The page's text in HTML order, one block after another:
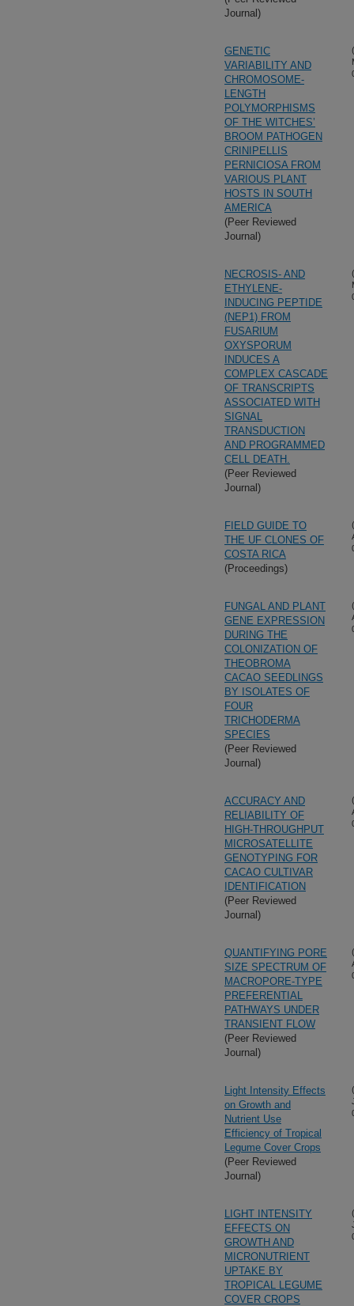
Journal)
GENETIC
VARIABILITY AND
CHROMOSOME-
LENGTH
POLYMORPHISMS
OF THE WITCHES’
BROOM PATHOGEN
CRINIPELLIS
PERNICIOSA FROM
VARIOUS PLANT
HOSTS IN SOUTH
AMERICA
(Peer Reviewed
Journal)
NECROSIS- AND
ETHYLENE-
INDUCING PEPTIDE
(NEP1) FROM
FUSARIUM
OXYSPORUM
INDUCES A
COMPLEX CASCADE
OF TRANSCRIPTS
ASSOCIATED WITH
SIGNAL
TRANSDUCTION
AND PROGRAMMED
CELL DEATH.
(Peer Reviewed
Journal)
FIELD GUIDE TO
THE UF CLONES OF
COSTA RICA
(Proceedings)
FUNGAL AND PLANT
GENE EXPRESSION
DURING THE
COLONIZATION OF
THEOBROMA
CACAO SEEDLINGS
BY ISOLATES OF
FOUR
TRICHODERMA
SPECIES
(Peer Reviewed
Journal)
ACCURACY AND
RELIABILITY OF
HIGH-THROUGHPUT
MICROSATELLITE
GENOTYPING FOR
CACAO CULTIVAR
IDENTIFICATION
(Peer Reviewed
Journal)
QUANTIFYING PORE
SIZE SPECTRUM OF
MACROPORE-TYPE
PREFERENTIAL
PATHWAYS UNDER
TRANSIENT FLOW
(Peer Reviewed
Journal)
Light Intensity Effects
on Growth and
Nutrient Use
Efficiency of Tropical
Legume Cover Crops
(Peer Reviewed
Journal)
LIGHT INTENSITY
EFFECTS ON
GROWTH AND
MICRONUTRIENT
UPTAKE BY
TROPICAL LEGUME
COVER CROPS